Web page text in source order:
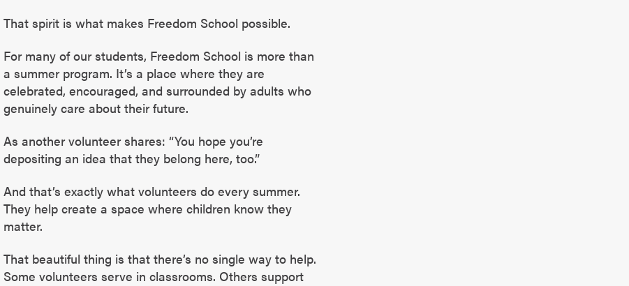
That spirit is what makes Freedom School possible.
For many of our students, Freedom School is more than
a summer program. It’s a place where they are
celebrated, encouraged, and surrounded by adults who
genuinely care about their future.
As another volunteer shares: “You hope you’re
depositing an idea that they belong here, too.”
And that’s exactly what volunteers do every summer.
They help create a space where children know they
matter.
That beautiful thing is that there’s no single way to help.
Some volunteers serve in classrooms. Others support